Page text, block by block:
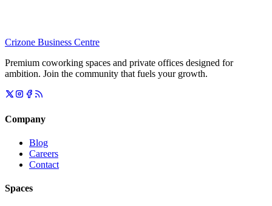
Crizone Business Centre
Premium coworking spaces and private offices designed for
ambition. Join the community that fuels your growth.
Company
Blog
Careers
Contact
Spaces